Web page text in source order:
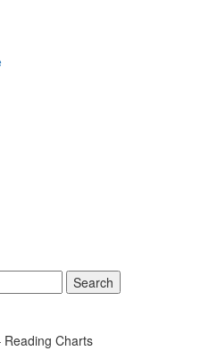
Search
Reading Charts